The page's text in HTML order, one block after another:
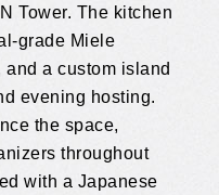
Tower. The kitchen
grade Miele
a custom island
evening hosting.
the space,
throughout
with a Japanese